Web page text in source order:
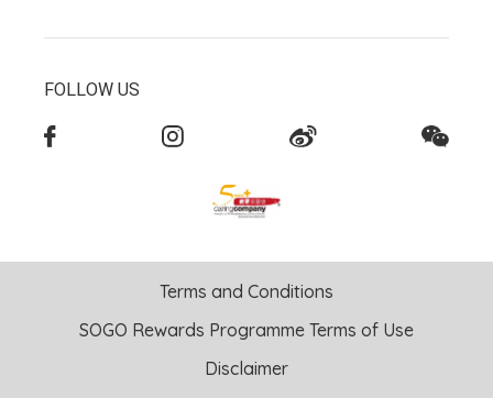
FOLLOW US
Terms and Conditions
SOGO Rewards Programme Terms of Use
Disclaimer